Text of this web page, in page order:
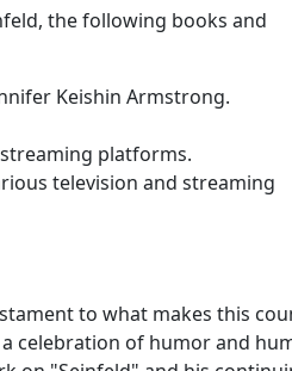
the following books and
Keishin Armstrong.
platforms.
television and streaming
to what makes this
celebration of humor and